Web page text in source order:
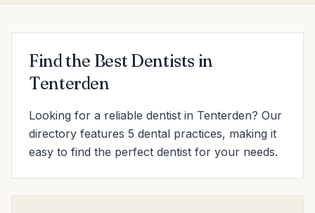
Find the Best Dentists in
Tenterden
Looking for a reliable dentist in Tenterden? Our
directory features 5 dental practices, making it
easy to find the perfect dentist for your needs.